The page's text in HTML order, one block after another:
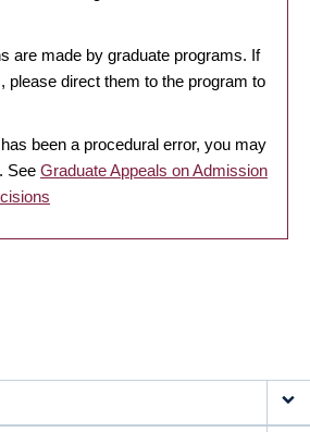
are made by graduate programs. If
please direct them to the program to
been a procedural error, you may
See Graduate Appeals on Admission